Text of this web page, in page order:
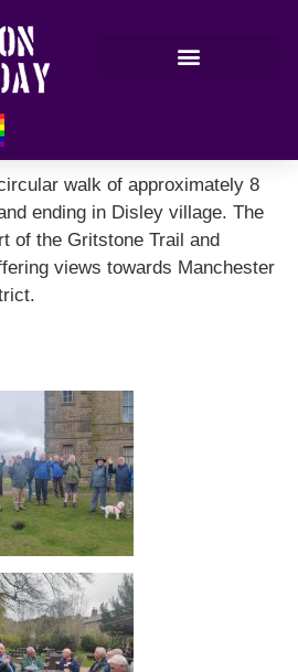
walk of approximately 8
ending in Disley village. The
of the Gritstone Trail and
views towards Manchester